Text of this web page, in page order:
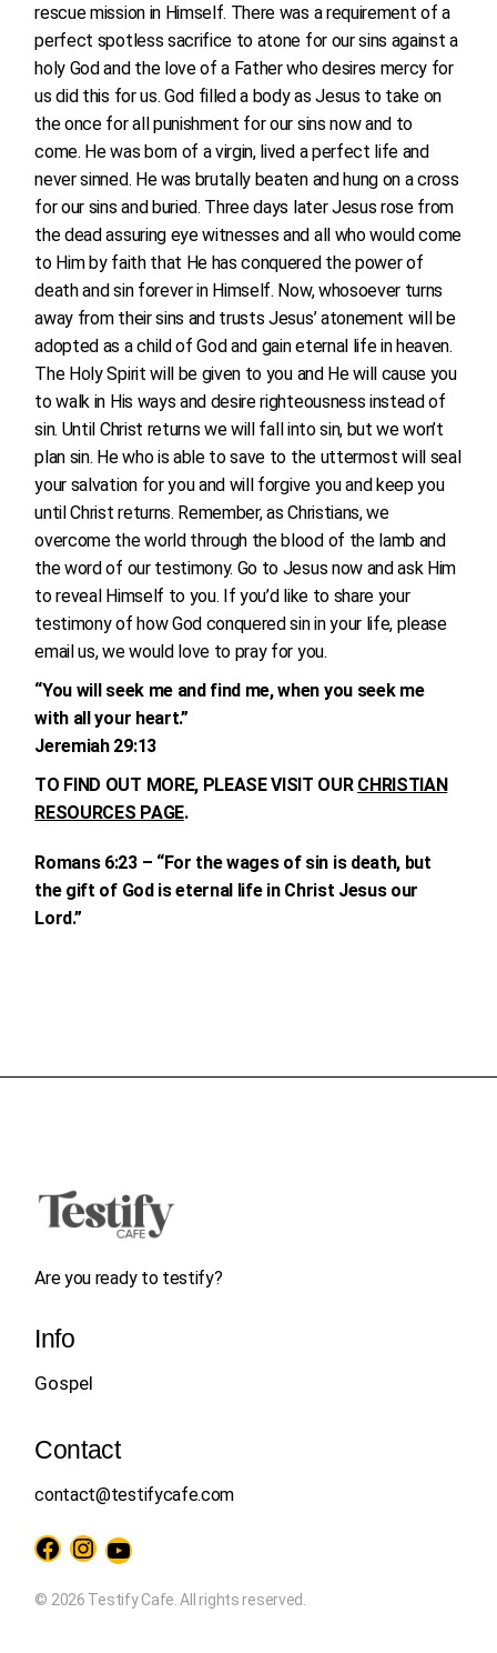
rescue mission in Himself. There was a requirement of a
perfect spotless sacrifice to atone for our sins against a
holy God and the love of a Father who desires mercy for
us did this for us. God filled a body as Jesus to take on
the once for all punishment for our sins now and to
come. He was born of a virgin, lived a perfect life and
never sinned. He was brutally beaten and hung on a cross
for our sins and buried. Three days later Jesus rose from
the dead assuring eye witnesses and all who would come
to Him by faith that He has conquered the power of
death and sin forever in Himself. Now, whosoever turns
away from their sins and trusts Jesus’ atonement will be
adopted as a child of God and gain eternal life in heaven.
The Holy Spirit will be given to you and He will cause you
to walk in His ways and desire righteousness instead of
sin. Until Christ returns we will fall into sin, but we won’t
plan sin. He who is able to save to the uttermost will seal
your salvation for you and will forgive you and keep you
until Christ returns. Remember, as Christians, we
overcome the world through the blood of the lamb and
the word of our testimony. Go to Jesus now and ask Him
to reveal Himself to you. If you’d like to share your
testimony of how God conquered sin in your life, please
email us, we would love to pray for you.
“You will seek me and find me, when you seek me
with all your heart.”
Jeremiah 29:13
TO FIND OUT MORE, PLEASE VISIT OUR CHRISTIAN
RESOURCES PAGE.
Romans 6:23 – “For the wages of sin is death, but
the gift of God is eternal life in Christ Jesus our
Lord.”
Are you ready to testify?
Info
Gospel
Contact
contact@testifycafe.com
Facebook
Instagram
YouTube
© 2026 Testify Cafe. All rights reserved.